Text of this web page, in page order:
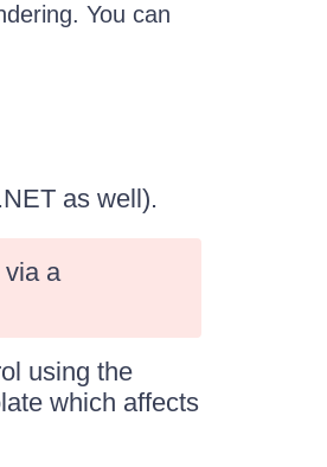
You can
as well).
a
using the
which affects